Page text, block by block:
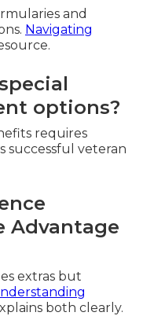
and
Navigating
options?
requires
successful veteran
Advantage
extras but
both clearly.